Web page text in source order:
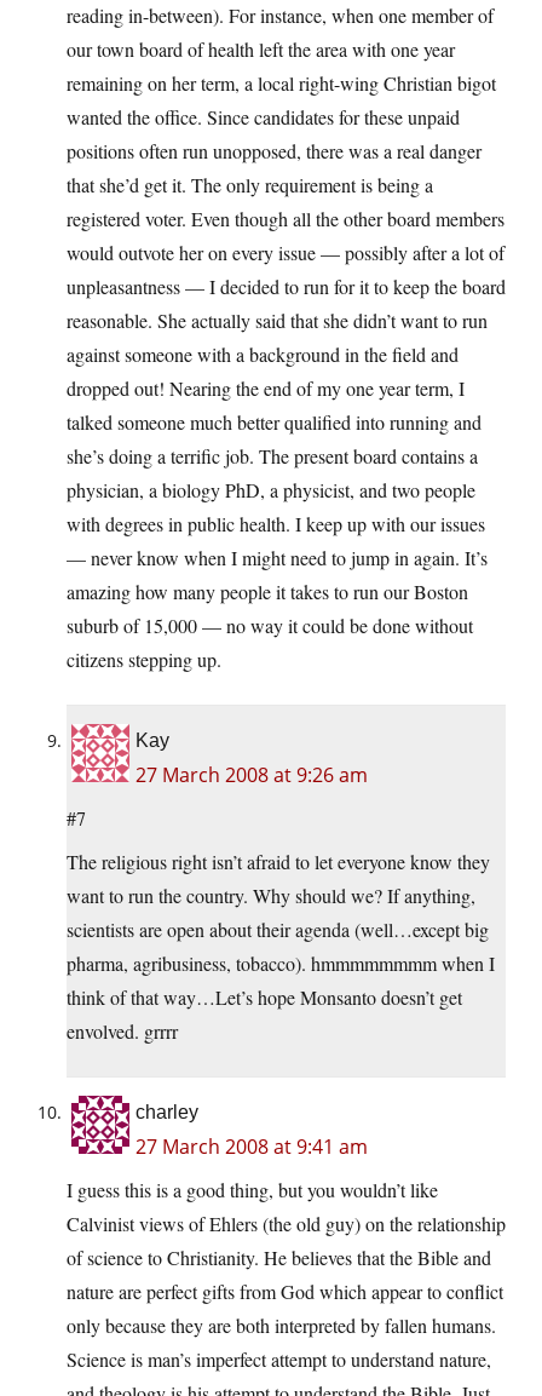
reading in-between). For instance, when one member of
our town board of health left the area with one year
remaining on her term, a local right-wing Christian bigot
wanted the office. Since candidates for these unpaid
positions often run unopposed, there was a real danger
that she’d get it. The only requirement is being a
registered voter. Even though all the other board members
would outvote her on every issue — possibly after a lot of
unpleasantness — I decided to run for it to keep the board
reasonable. She actually said that she didn’t want to run
against someone with a background in the field and
dropped out! Nearing the end of my one year term, I
talked someone much better qualified into running and
she’s doing a terrific job. The present board contains a
physician, a biology PhD, a physicist, and two people
with degrees in public health. I keep up with our issues
— never know when I might need to jump in again. It’s
amazing how many people it takes to run our Boston
suburb of 15,000 — no way it could be done without
citizens stepping up.
Kay
27 March 2008 at 9:26 am
#7
The religious right isn’t afraid to let everyone know they
want to run the country. Why should we? If anything,
scientists are open about their agenda (well…except big
pharma, agribusiness, tobacco). hmmmmmmmm when I
think of that way…Let’s hope Monsanto doesn’t get
envolved. grrrr
charley
27 March 2008 at 9:41 am
I guess this is a good thing, but you wouldn’t like
Calvinist views of Ehlers (the old guy) on the relationship
of science to Christianity. He believes that the Bible and
nature are perfect gifts from God which appear to conflict
only because they are both interpreted by fallen humans.
Science is man’s imperfect attempt to understand nature,